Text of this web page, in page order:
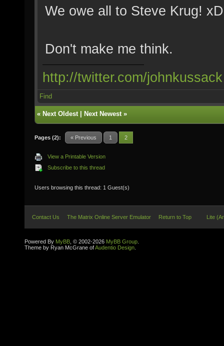
We owe all to Steve Krug! xD
Don't make me think.
http://twitter.com/johnkussack
Find
« Next Oldest| Next Newest»
Pages (2): « Previous 1 2
View a Printable Version
Subscribe to this thread
Users browsing this thread: 1 Guest(s)
Contact Us The Matrix Online Server Emulator Return to Top Lite
Powered By MyBB , © 2002-2026 MyBB Group
Theme by Ryan McGrane ofAudentio Design